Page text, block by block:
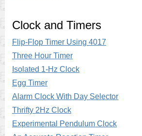
Clock and Timers
Flip-Flop Timer Using 4017
Three Hour Timer
Isolated 1-Hz Clock
Egg Timer
Alarm Clock With Day Selector
Thrifty 2Hz Clock
Experimental Pendulum Clock